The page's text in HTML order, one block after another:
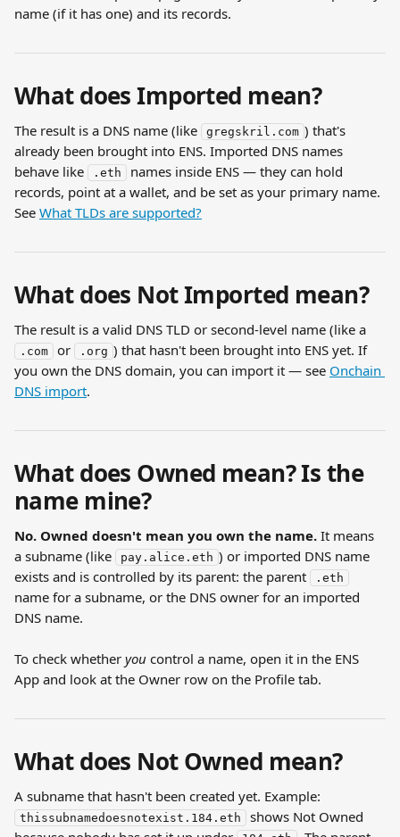
name (if it has one) and its records.
What does Imported mean?
The result is a DNS name (like gregskril.com ) that's
already been brought into ENS. Imported DNS names
behave like
.eth
names inside ENS — they can hold
records, point at a wallet, and be set as your primary name.
See What TLDs are supported?
What does Not Imported mean?
The result is a valid DNS TLD or second-level name (like a
.com or .org ) that hasn't been brought into ENS yet. If
you own the DNS domain, you can import it — see Onchain
DNS import.
What does Owned mean? Is the
name mine?
No. Owned doesn't mean you own the name. It means
a subname (like
pay.alice.eth ) or imported DNS name
exists and is controlled by its parent: the parent
.eth
name for a subname, or the DNS owner for an imported
DNS name.
To check whether you control a name, open it in the ENS
App and look at the Owner row on the Profile tab.
What does Not Owned mean?
A subname that hasn't been created yet. Example:
thissubnamedoesnotexist.184.eth
shows Not Owned